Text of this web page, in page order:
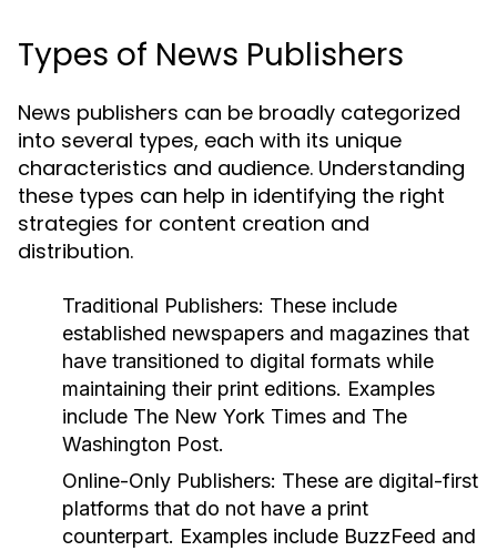
Types of News Publishers
News publishers can be broadly categorized
into several types, each with its unique
characteristics and audience. Understanding
these types can help in identifying the right
strategies for content creation and
distribution.
Traditional Publishers: These include
established newspapers and magazines that
have transitioned to digital formats while
maintaining their print editions. Examples
include The New York Times and The
Washington Post.
Online-Only Publishers: These are digital-first
platforms that do not have a print
counterpart. Examples include BuzzFeed and